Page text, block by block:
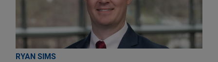
RYAN SIMS